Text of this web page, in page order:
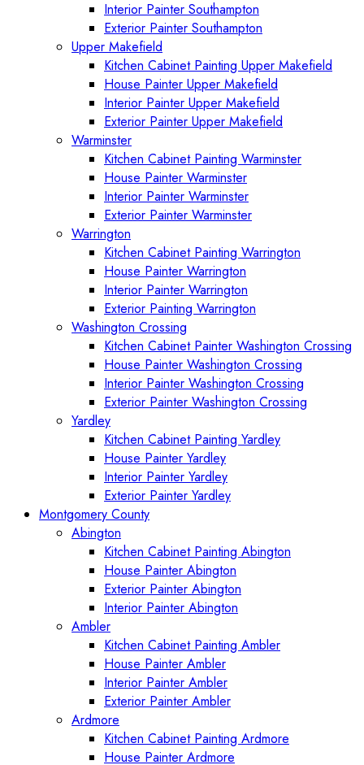
Interior Painter Southampton
Exterior Painter Southampton
Upper Makefield
Kitchen Cabinet Painting Upper Makefield
House Painter Upper Makefield
Interior Painter Upper Makefield
Exterior Painter Upper Makefield
Warminster
Kitchen Cabinet Painting Warminster
House Painter Warminster
Interior Painter Warminster
Exterior Painter Warminster
Warrington
Kitchen Cabinet Painting Warrington
House Painter Warrington
Interior Painter Warrington
Exterior Painting Warrington
Washington Crossing
Kitchen Cabinet Painter Washington Crossing
House Painter Washington Crossing
Interior Painter Washington Crossing
Exterior Painter Washington Crossing
Yardley
Kitchen Cabinet Painting Yardley
House Painter Yardley
Interior Painter Yardley
Exterior Painter Yardley
Montgomery County
Abington
Kitchen Cabinet Painting Abington
House Painter Abington
Exterior Painter Abington
Interior Painter Abington
Ambler
Kitchen Cabinet Painting Ambler
House Painter Ambler
Interior Painter Ambler
Exterior Painter Ambler
Ardmore
Kitchen Cabinet Painting Ardmore
House Painter Ardmore